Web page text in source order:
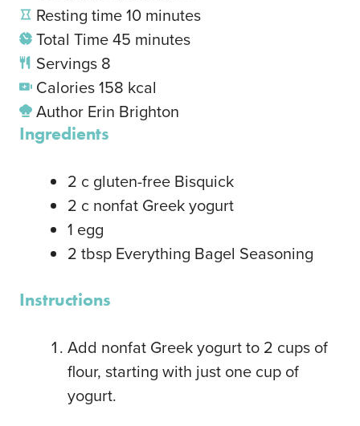
Resting time10 minutes
Total Time45 minutes
Servings 8
Calories158 kcal
Author Erin Brighton
Ingredients
2 c gluten-free Bisquick
2 c nonfat Greek yogurt
1 egg
2 tbsp Everything Bagel Seasoning
Instructions
Add nonfat Greek yogurt to 2 cups of
flour, starting with just one cup of
yogurt.